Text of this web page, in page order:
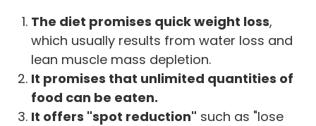
The diet promises quick weight loss,
which usually results from water loss and
lean muscle mass depletion.
It promises that unlimited quantities of
food can be eaten.
It offers "spot reduction" such as "lose